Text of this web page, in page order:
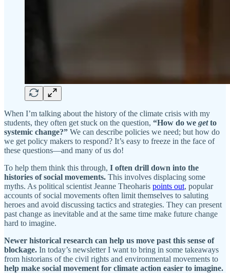
When I’m talking about the history of the climate crisis with my
students, they often get stuck on the question, “How do we getto
systemic change?” We can describe policies we need; but how do
we get policy makers to respond? It’s easy to freeze in the face of
these questions—and many of us do!
To help them think this through, I often drill down into the
histories of social movements. This involves displacing some
myths. As political scientist Jeanne Theoharis points out, popular
accounts of social movements often limit themselves to saluting
heroes and avoid discussing tactics and strategies. They can present
past change as inevitable and at the same time make future change
hard to imagine.
Newer historical research can help us move past this sense of
blockage. In today’s newsletter I want to bring in some takeaways
from historians of the civil rights and environmental movements to
help make social movement for climate action easier to imagine.